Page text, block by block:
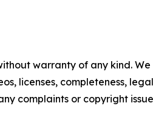
warranty of any kind.
licenses, completeness,
complaints or copyright